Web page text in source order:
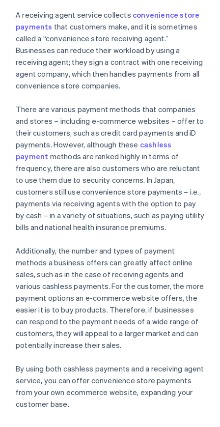
A receiving agent service collects convenience store
payments that customers make, and it is sometimes
called a “convenience store receiving agent.”
Businesses can reduce their workload by using a
receiving agent; they sign a contract with one receiving
agent company, which then handles payments from all
convenience store companies.
There are various payment methods that companies
and stores – including e-commerce websites – offer to
their customers, such as credit card payments and iD
payments. However, although these cashless
payment methods are ranked highly in terms of
frequency, there are also customers who are reluctant
to use them due to security concerns. In Japan,
customers still use convenience store payments – i.e.,
payments via receiving agents with the option to pay
by cash – in a variety of situations, such as paying utility
bills and national health insurance premiums.
Additionally, the number and types of payment
methods a business offers can greatly affect online
sales, such as in the case of receiving agents and
various cashless payments. For the customer, the more
payment options an e-commerce website offers, the
easier it is to buy products. Therefore, if businesses
can respond to the payment needs of a wide range of
customers, they will appeal to a larger market and can
potentially increase their sales.
By using both cashless payments and a receiving agent
service, you can offer convenience store payments
from your own ecommerce website, expanding your
customer base.